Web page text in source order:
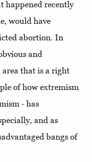
happened recently
would have
abortion. In
and
area that is a right
of how extremism
- has
and as
bangs of